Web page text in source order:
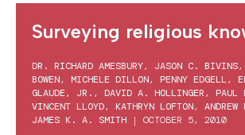
Surveying religious
DR. RICHARD AMESBURY, JASON C. BIVINS,
BOWEN, MICHELE DILLON, PENNY EDGELL,
GLAUDE, JR. , DAVID A. HOLLINGER, PAUL
VINCENT LLOYD, KATHRYN LOFTON, ANDREW
JAMES K. A. SMITH | OCTOBER 5, 2010